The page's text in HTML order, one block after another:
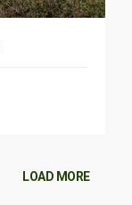
LOAD MORE